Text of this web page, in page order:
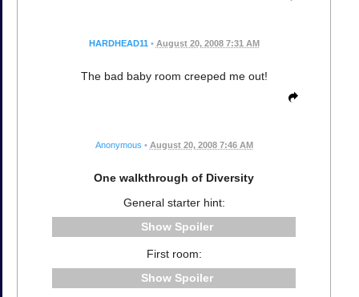
HARDHEAD11 • August 20, 2008 7:31 AM
The bad baby room creeped me out!
Anonymous • August 20, 2008 7:46 AM
One walkthrough of Diversity
General starter hint:
Spoiler
First room:
Spoiler